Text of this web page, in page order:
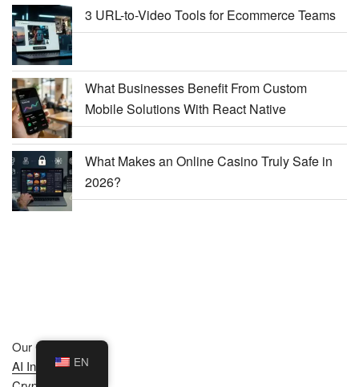
3 URL-to-Video Tools for Ecommerce Teams
What Businesses Benefit From Custom
Mobile Solutions With React Native
What Makes an Online Casino Truly Safe in
2026?
Our Categories :
AI Insights EN